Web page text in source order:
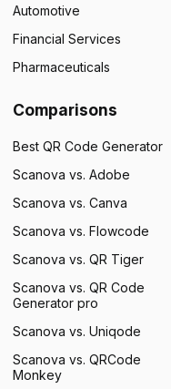
Automotive
Financial Services
Pharmaceuticals
Comparisons
Best QR Code Generator
Scanova vs. Adobe
Scanova vs. Canva
Scanova vs. Flowcode
Scanova vs. QR Tiger
Scanova vs. QR Code
Generator pro
Scanova vs. Uniqode
Scanova vs. QRCode
Monkey